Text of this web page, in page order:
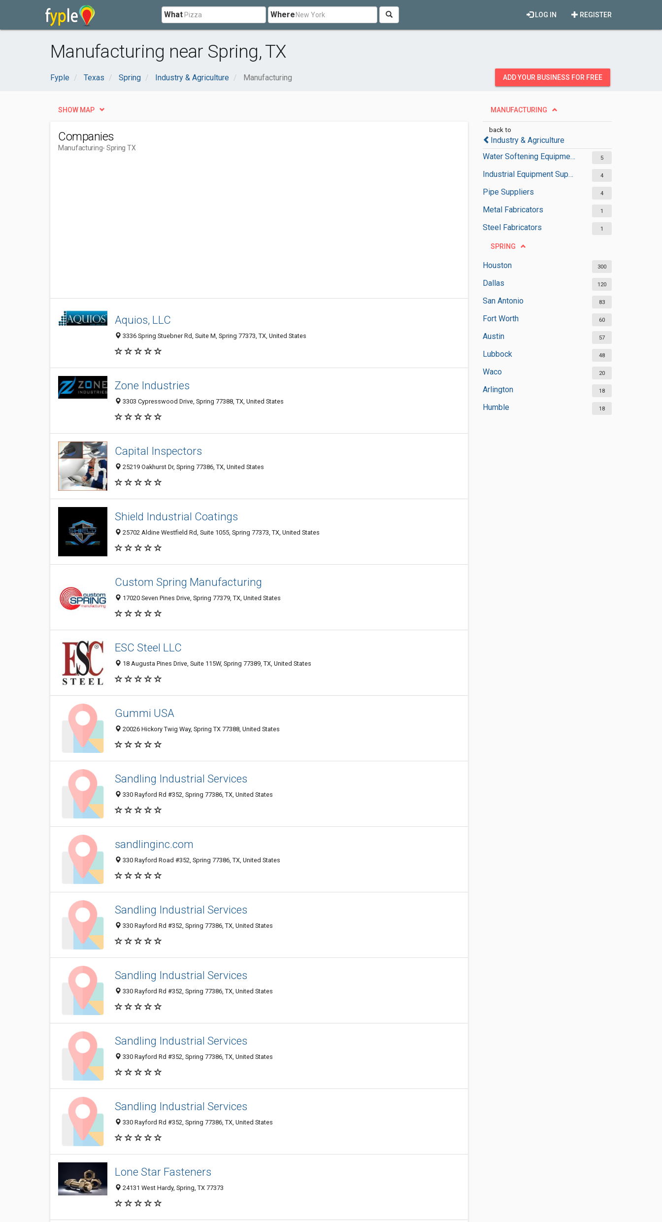
What Where REGISTER
LOG IN
Manufacturing near Spring, TX
Fyple Texas Spring Industry & Agriculture Manufacturing ADD YOUR BUSINESS FOR FREE
MANUFACTURING
back to
Industry & Agriculture
Water Softening Equipment Suppliers
5
Industrial Equipment Suppliers 4
Pipe Suppliers 4
Metal Fabricators 1
Steel Fabricators 1
SPRING
Houston 300
Dallas 120
San Antonio 83
Fort Worth 60
Austin 57
Lubbock 48
Waco 20
Arlington 18
Humble 18
SHOW MAP
Companies
Manufacturing- Spring TX
Aquios, LLC
3336 Spring Stuebner Rd, Suite M, Spring 77373, TX, United States
Zone Industries
3303 Cypresswood Drive, Spring 77388, TX, United States
Capital Inspectors
25219 Oakhurst Dr, Spring 77386, TX, United States
Shield Industrial Coatings
25702 Aldine Westfield Rd, Suite 1055, Spring 77373, TX, United States
Custom Spring Manufacturing
17020 Seven Pines Drive, Spring 77379, TX, United States
ESC Steel LLC
18 Augusta Pines Drive, Suite 115W, Spring 77389, TX, United States
Gummi USA
20026 Hickory Twig Way, Spring TX 77388, United States
Sandling Industrial Services
330 Rayford Rd #352, Spring 77386, TX, United States
sandlinginc.com
330 Rayford Road #352, Spring 77386, TX, United States
Sandling Industrial Services
330 Rayford Rd #352, Spring 77386, TX, United States
Sandling Industrial Services
330 Rayford Rd #352, Spring 77386, TX, United States
Sandling Industrial Services
330 Rayford Rd #352, Spring 77386, TX, United States
Sandling Industrial Services
330 Rayford Rd #352, Spring 77386, TX, United States
Lone Star Fasteners
24131 West Hardy, Spring, TX 77373